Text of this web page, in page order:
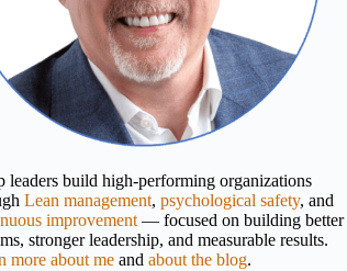
leaders build high-performing organizations
Lean management, psychological safety, and
improvement — focused on building better
stronger leadership, and measurable results.
more about me and about the blog.